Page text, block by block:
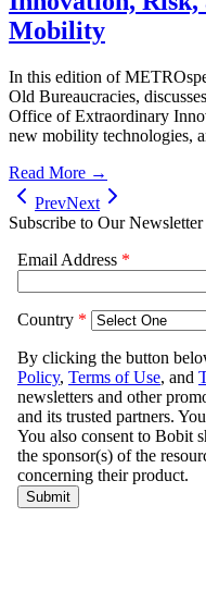
Mobility
In this edition of
Old Bureaucracies,
Office of Extraordinary
new mobility technologies,
Read More →
PrevNext
Subscribe to Our Newsletter